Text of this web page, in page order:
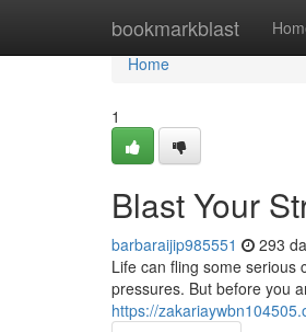
bookmarkblast
Home
Home
1
Blast Your
barbaraijip985551 293
Life can fling some serious
pressures. But before you
https://